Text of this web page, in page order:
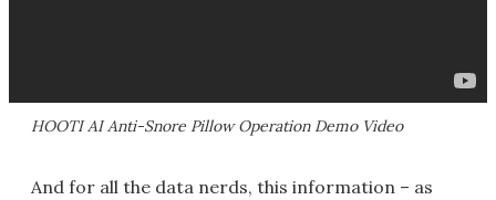
HOOTI AI Anti-Snore Pillow Operation Demo Video
And for all the data nerds, this information – as